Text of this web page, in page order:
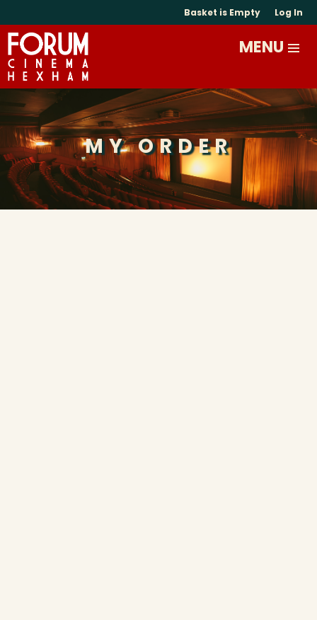
Basket is Empty Log In
MY ORDER